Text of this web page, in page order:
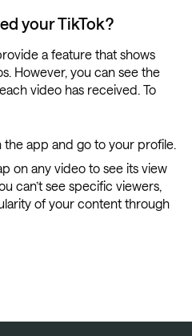
your TikTok?
a feature that shows
However, you can see the
video has received. To
app and go to your profile.
on any video to see its view
can’t see specific viewers,
of your content through